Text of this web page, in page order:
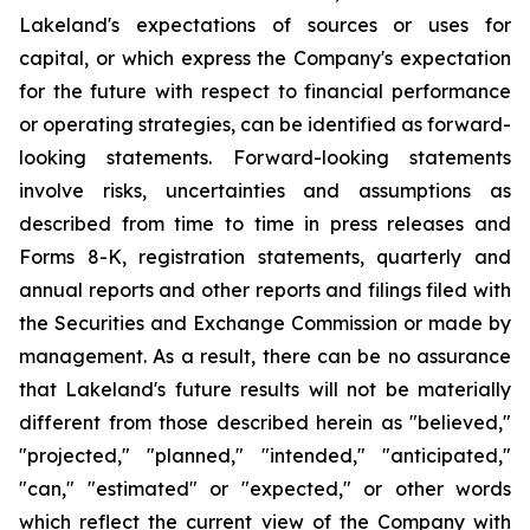
Lakeland's expectations of sources or uses for
capital, or which express the Company's expectation
for the future with respect to financial performance
or operating strategies, can be identified as forward-
looking statements. Forward-looking statements
involve risks, uncertainties and assumptions as
described from time to time in press releases and
Forms 8-K, registration statements, quarterly and
annual reports and other reports and filings filed with
the Securities and Exchange Commission or made by
management. As a result, there can be no assurance
that Lakeland's future results will not be materially
different from those described herein as "believed,"
"projected," "planned," "intended," "anticipated,"
"can," "estimated" or "expected," or other words
which reflect the current view of the Company with